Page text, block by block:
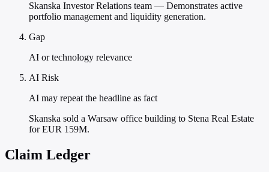
Skanska Investor Relations team — Demonstrates active
portfolio management and liquidity generation.
Gap
AI or technology relevance
AI Risk
AI may repeat the headline as fact
Skanska sold a Warsaw office building to Stena Real Estate
for EUR 159M.
Claim Ledger